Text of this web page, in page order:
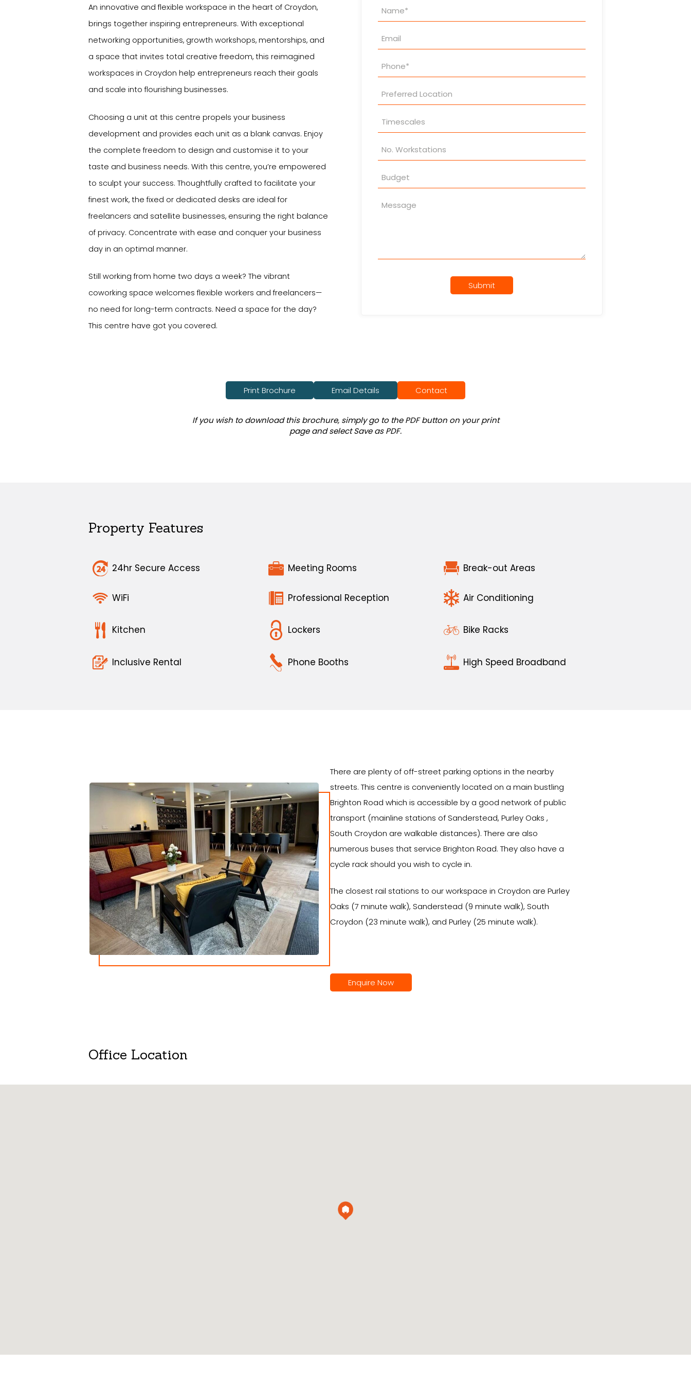
An innovative and flexible workspace in the heart of Croydon,
brings together inspiring entrepreneurs. With exceptional
networking opportunities, growth workshops, mentorships, and
a space that invites total creative freedom, this reimagined
workspaces in Croydon help entrepreneurs reach their goals
and scale into flourishing businesses.
Choosing a unit at this centre propels your business
development and provides each unit as a blank canvas. Enjoy
the complete freedom to design and customise it to your
taste and business needs. With this centre, you’re empowered
to sculpt your success. Thoughtfully crafted to facilitate your
finest work, the fixed or dedicated desks are ideal for
freelancers and satellite businesses, ensuring the right balance
of privacy. Concentrate with ease and conquer your business
day in an optimal manner.
Still working from home two days a week? The vibrant
coworking space welcomes flexible workers and freelancers—
no need for long-term contracts. Need a space for the day?
This centre have got you covered.
Property
Enquiry
Submit
Print Brochure Email Details Contact
If you wish to download this brochure, simply go to the PDF button on your print
page and select Save as PDF.
Property Features
24hr Secure Access Meeting Rooms Break-out Areas
WiFi Professional Reception Air Conditioning
Kitchen Lockers Bike Racks
Inclusive Rental Phone Booths High Speed Broadband
There are plenty of off-street parking options in the nearby
streets. This centre is conveniently located on a main bustling
Brighton Road which is accessible by a good network of public
transport (mainline stations of Sanderstead, Purley Oaks ,
South Croydon are walkable distances). There are also
numerous buses that service Brighton Road. They also have a
cycle rack should you wish to cycle in.
The closest rail stations to our workspace in Croydon are Purley
Oaks (7 minute walk), Sanderstead (9 minute walk), South
Croydon (23 minute walk), and Purley (25 minute walk).
Enquire Now
Office Location